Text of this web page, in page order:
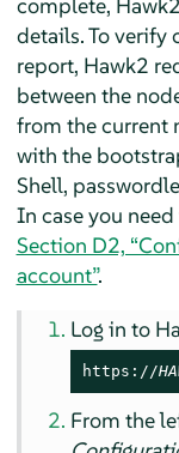
complete,
details. To verify
report, Hawk2
between the
from the current
with the
Shell,
In case you
Section D2,
account”.
Log in to
https://
From the